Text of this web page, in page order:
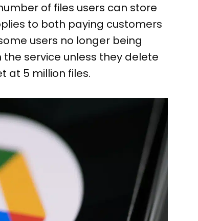
of files users can store
to both paying customers
users no longer being
service unless they delete
at 5 million files.